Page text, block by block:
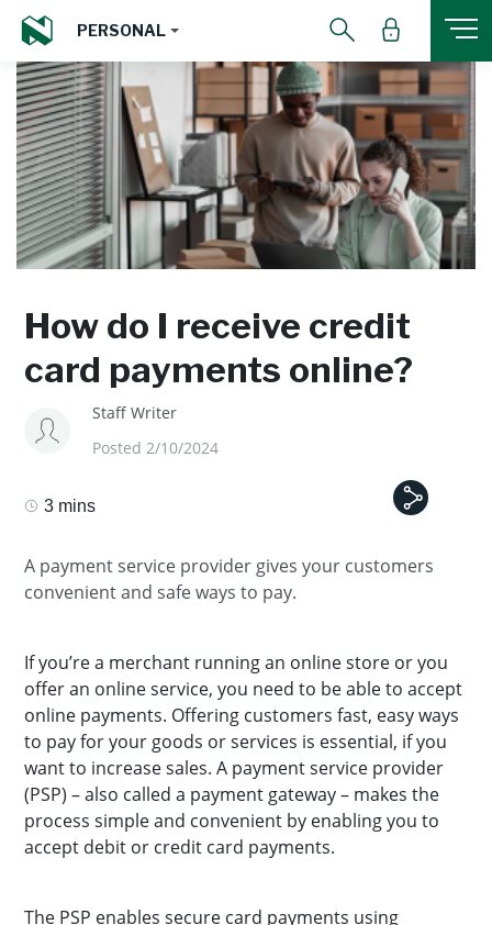
PERSONAL
How do I receive credit
card payments online?
Staff Writer
Posted 2/10/2024
3 mins
A payment service provider gives your customers
convenient and safe ways to pay.
If you’re a merchant running an online store or you
offer an online service, you need to be able to accept
online payments. Offering customers fast, easy ways
to pay for your goods or services is essential, if you
want to increase sales. A payment service provider
(PSP) – also called a payment gateway – makes the
process simple and convenient by enabling you to
accept debit or credit card payments.
The PSP enables secure card payments using